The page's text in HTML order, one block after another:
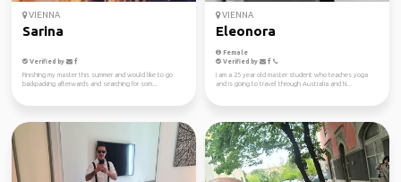
VIENNA
Sarina
Verified by
Finishing my master this summer and would like to go
backpacking afterwards and searching for som...
VIENNA
Eleonora
Female
Verified by
I am a 25 year old master student who teaches yoga
and is going to travel through Australia and N...